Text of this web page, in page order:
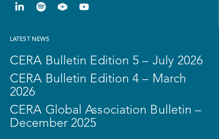
LATEST NEWS
CERA Bulletin Edition 5 – July 2026
CERA Bulletin Edition 4 – March
2026
CERA Global Association Bulletin –
December 2025